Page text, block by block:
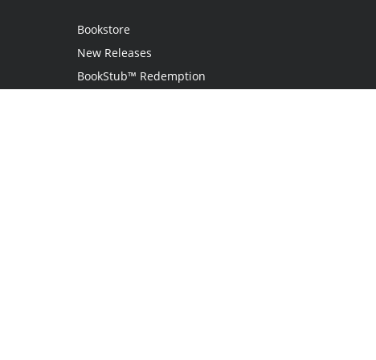
Bookstore
New Releases
BookStub™ Redemption